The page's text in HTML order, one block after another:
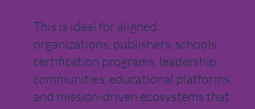
This is ideal for aligned
organizations, publishers, schools,
certification programs, leadership
communities, educational platforms,
and mission-driven ecosystems that